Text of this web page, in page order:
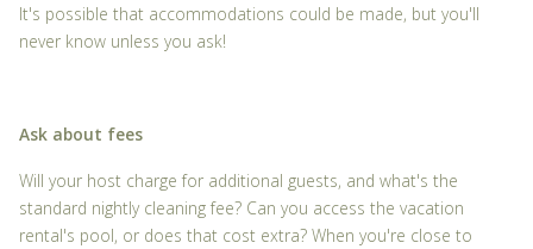
It's possible that accommodations could be made, but you'll
never know unless you ask!
Ask about fees
Will your host charge for additional guests, and what's the
standard nightly cleaning fee? Can you access the vacation
rental's pool, or does that cost extra? When you're close to